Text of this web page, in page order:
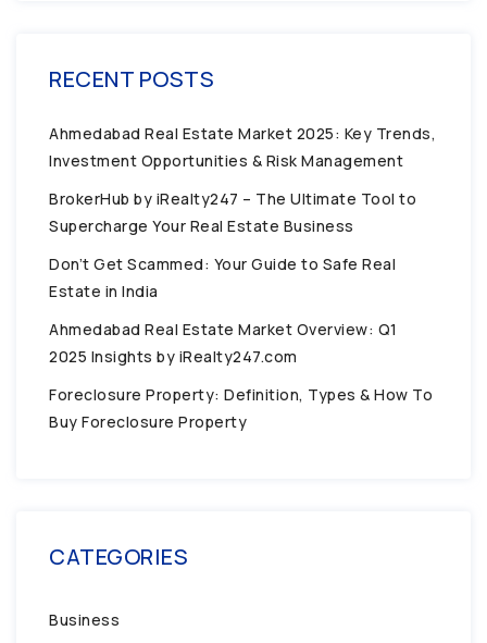
RECENT POSTS
Ahmedabad Real Estate Market 2025: Key Trends,
Investment Opportunities & Risk Management
BrokerHub by iRealty247 – The Ultimate Tool to
Supercharge Your Real Estate Business
Don’t Get Scammed: Your Guide to Safe Real
Estate in India
Ahmedabad Real Estate Market Overview: Q1
2025 Insights by iRealty247.com
Foreclosure Property: Definition, Types & How To
Buy Foreclosure Property
CATEGORIES
Business